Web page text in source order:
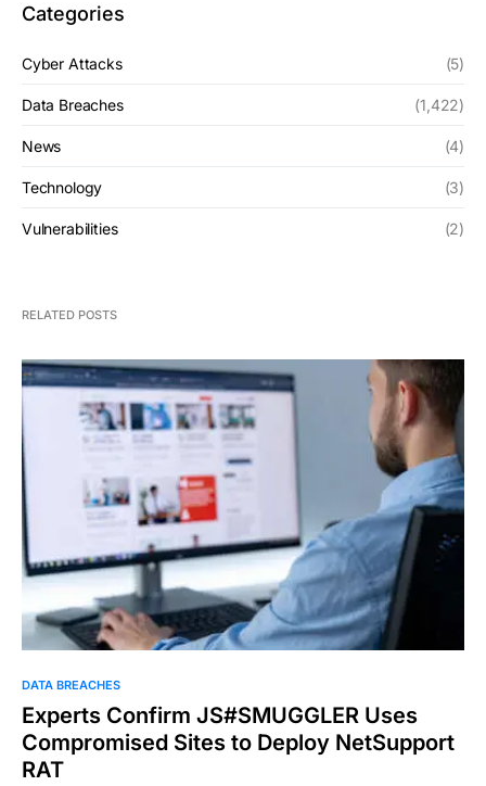
Categories
Cyber Attacks (5)
Data Breaches (1,422)
News (4)
Technology (3)
Vulnerabilities (2)
RELATED POSTS
DATA BREACHES
Experts Confirm JS#SMUGGLER Uses
Compromised Sites to Deploy NetSupport
RAT